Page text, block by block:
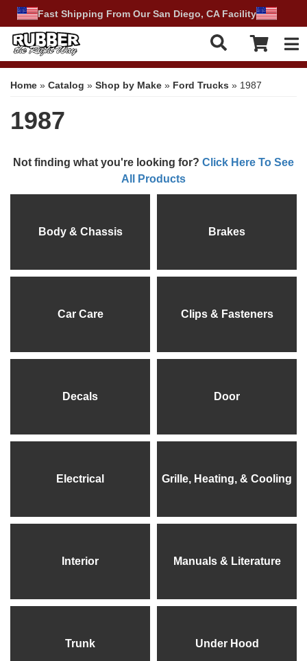
Fast Shipping From Our San Diego, CA Facility
Home » Catalog » Shop by Make » Ford Trucks » 1987
1987
Not finding what you're looking for? Click Here To See
All Products
Body & Chassis Brakes
Car Care Clips & Fasteners
Decals Door
Electrical Grille, Heating, & Cooling
Interior Manuals & Literature
Trunk Under Hood